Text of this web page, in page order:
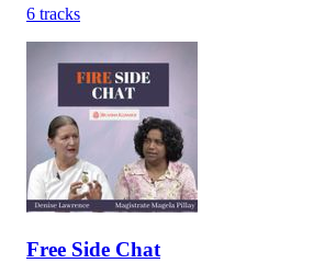
6 tracks
Free Side Chat